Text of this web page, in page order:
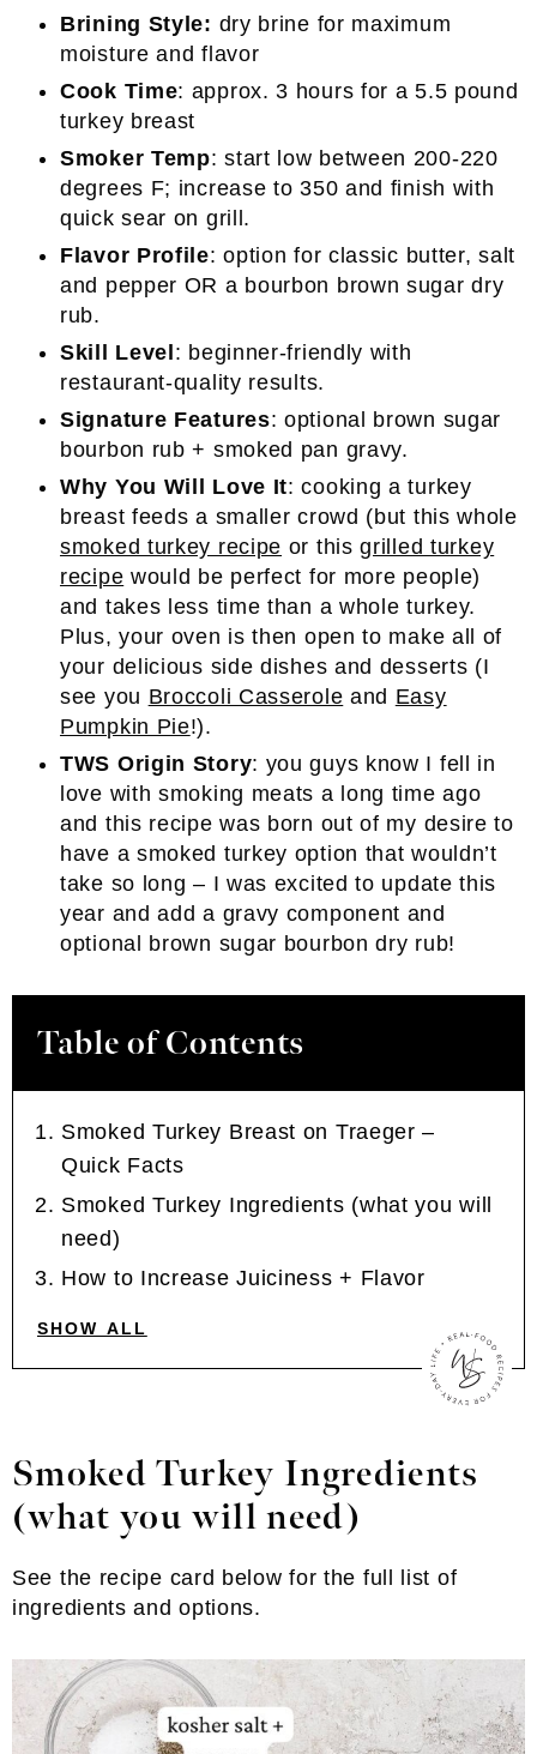
Brining Style: dry brine for maximum
moisture and flavor
Cook Time: approx. 3 hours for a 5.5 pound
turkey breast
Smoker Temp: start low between 200-220
degrees F; increase to 350 and finish with
quick sear on grill.
Flavor Profile: option for classic butter, salt
and pepper OR a bourbon brown sugar dry
rub.
Skill Level : beginner-friendly with
restaurant-quality results.
Signature Features: optional brown sugar
bourbon rub + smoked pan gravy.
Why You Will Love It: cooking a turkey
breast feeds a smaller crowd (but this whole
smoked turkey recipe or thisgrilled turkey
recipe would be perfect for more people)
and takes less time than a whole turkey.
Plus, your oven is then open to make all of
your delicious side dishes and desserts (I
see you Broccoli Casserole and Easy
Pumpkin Pie!).
TWS Origin Story: you guys know I fell in
love with smoking meats a long time ago
and this recipe was born out of my desire to
have a smoked turkey option that wouldn’t
take so long – I was excited to update this
year and add a gravy component and
optional brown sugar bourbon dry rub!
Table of Contents
Smoked Turkey Breast on Traeger –
Quick Facts
Smoked Turkey Ingredients (what you will
need)
How to Increase Juiciness + Flavor
SHOW ALL
Smoked Turkey Ingredients
(what you will need)
See the recipe card below for the full list of
ingredients and options.